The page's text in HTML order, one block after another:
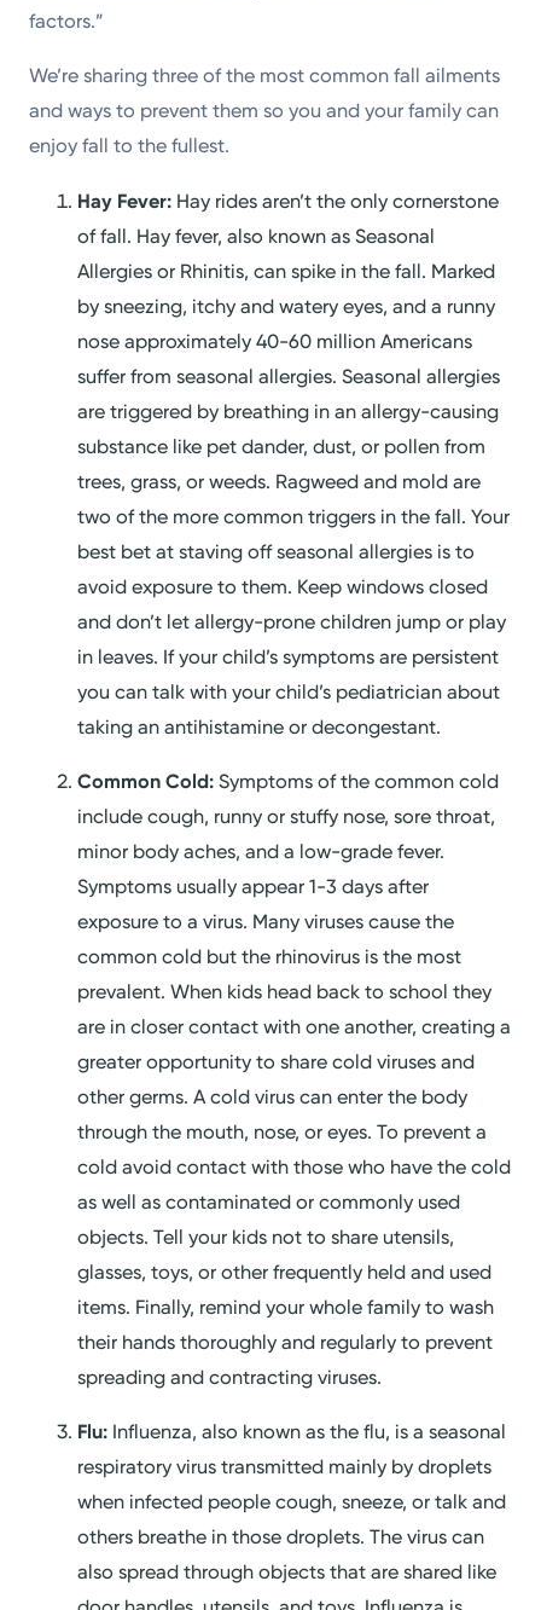
factors.”
We’re sharing three of the most common fall ailments
and ways to prevent them so you and your family can
enjoy fall to the fullest.
Hay Fever: Hay rides aren’t the only cornerstone
of fall. Hay fever, also known as Seasonal
Allergies or Rhinitis, can spike in the fall. Marked
by sneezing, itchy and watery eyes, and a runny
nose approximately 40-60 million Americans
suffer from seasonal allergies. Seasonal allergies
are triggered by breathing in an allergy-causing
substance like pet dander, dust, or pollen from
trees, grass, or weeds. Ragweed and mold are
two of the more common triggers in the fall. Your
best bet at staving off seasonal allergies is to
avoid exposure to them. Keep windows closed
and don’t let allergy-prone children jump or play
in leaves. If your child’s symptoms are persistent
you can talk with your child’s pediatrician about
taking an antihistamine or decongestant.
Common Cold:Symptoms of the common cold
include cough, runny or stuffy nose, sore throat,
minor body aches, and a low-grade fever.
Symptoms usually appear 1-3 days after
exposure to a virus. Many viruses cause the
common cold but the rhinovirus is the most
prevalent. When kids head back to school they
are in closer contact with one another, creating a
greater opportunity to share cold viruses and
other germs. A cold virus can enter the body
through the mouth, nose, or eyes. To prevent a
cold avoid contact with those who have the cold
as well as contaminated or commonly used
objects. Tell your kids not to share utensils,
glasses, toys, or other frequently held and used
items. Finally, remind your whole family to wash
their hands thoroughly and regularly to prevent
spreading and contracting viruses.
Flu: Influenza, also known as the flu, is a seasonal
respiratory virus transmitted mainly by droplets
when infected people cough, sneeze, or talk and
others breathe in those droplets. The virus can
also spread through objects that are shared like